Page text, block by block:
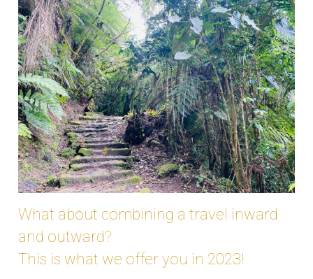
What about combining a travel inward
and outward?
This is what we offer you in 2023!